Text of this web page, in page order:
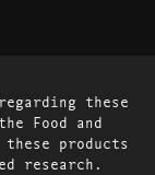
regarding these
Food and
products
research.